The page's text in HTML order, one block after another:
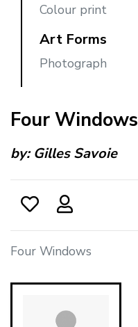
Colour print
Art Forms
Photograph
Four Windows
by:Gilles Savoie
Four Windows